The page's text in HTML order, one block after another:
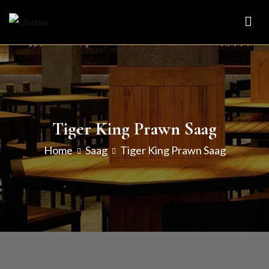
content
Tiger King Prawn Saag
Home Saag Tiger King Prawn Saag